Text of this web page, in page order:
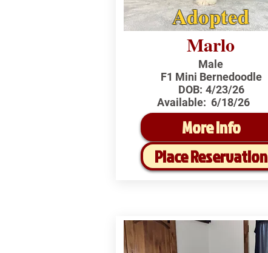
Adopted
Marlo
Male
F1 Mini Bernedoodle
DOB: 4/23/26
Available: 6/18/26
More Info
Place Reservation